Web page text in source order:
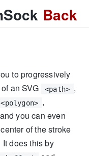
Back
to progressively
an SVG
<path> ,
<polygon> ,
and you can even
of the stroke
does this by